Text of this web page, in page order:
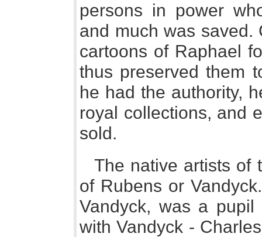
persons in power
and much was saved.
cartoons of Raphael
thus preserved them
he had the authority,
royal collections, and
sold.
The native artists of
of Rubens or
Vandyck, was a
with Vandyck -